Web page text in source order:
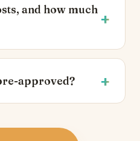
and how much
approved?